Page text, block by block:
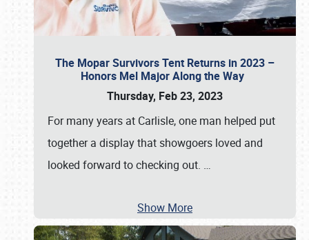
The Mopar Survivors Tent Returns in 2023 –
Honors Mel Major Along the Way
Thursday, Feb 23, 2023
For many years at Carlisle, one man helped put
together a display that showgoers loved and
looked forward to checking out. …
Show More